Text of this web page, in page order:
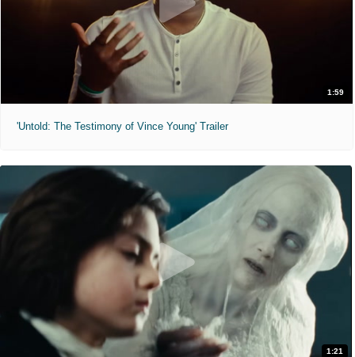
1:59
'Untold: The Testimony of Vince Young' Trailer
1:21